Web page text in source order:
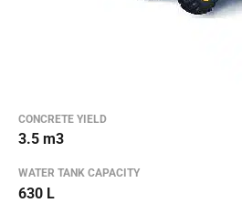
CONCRETE YIELD
3.5 m3
WATER TANK CAPACITY
630 L